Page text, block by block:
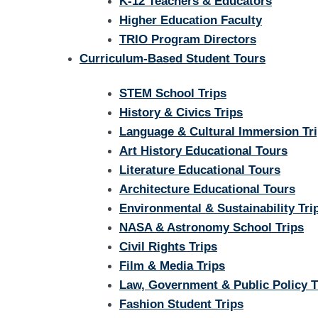
Higher Education Faculty
TRIO Program Directors
Curriculum-Based Student Tours
STEM School Trips
History & Civics Trips
Language & Cultural Immersion
Art History Educational Tours
Literature Educational Tours
Architecture Educational Tours
Environmental & Sustainability
NASA & Astronomy School Trips
Civil Rights Trips
Film & Media Trips
Law, Government & Public Policy
Fashion Student Trips